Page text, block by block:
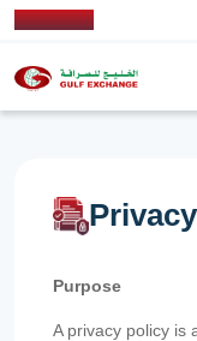
Purpose
A privacy policy is